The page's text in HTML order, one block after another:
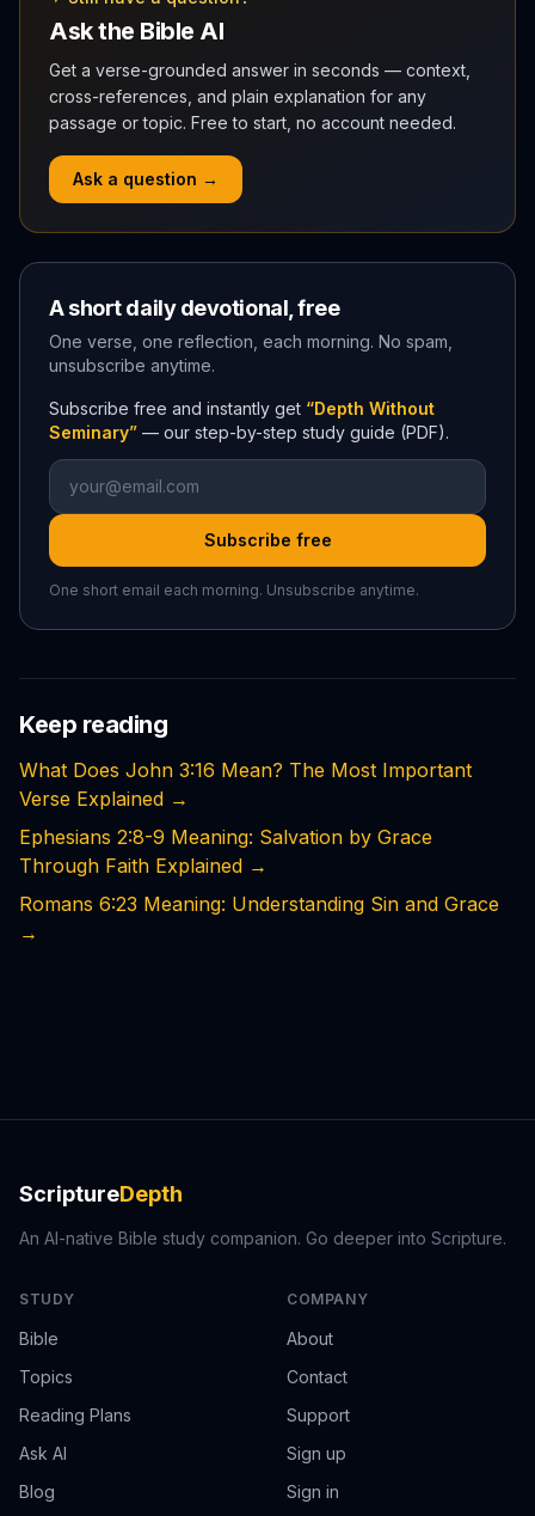
Ask the Bible AI
Get a verse-grounded answer in seconds — context,
cross-references, and plain explanation for any
passage or topic. Free to start, no account needed.
Ask a question →
A short daily devotional, free
One verse, one reflection, each morning. No spam,
unsubscribe anytime.
Subscribe free and instantly get “Depth Without
Seminary” — our step-by-step study guide (PDF).
Subscribe free
One short email each morning. Unsubscribe anytime.
Keep reading
What Does John 3:16 Mean? The Most Important
Verse Explained →
Ephesians 2:8-9 Meaning: Salvation by Grace
Through Faith Explained →
Romans 6:23 Meaning: Understanding Sin and Grace
→
ScriptureDepth
An AI-native Bible study companion. Go deeper into Scripture.
STUDY
Bible
Topics
Reading Plans
Ask AI
Blog
COMPANY
About
Contact
Support
Sign up
Sign in